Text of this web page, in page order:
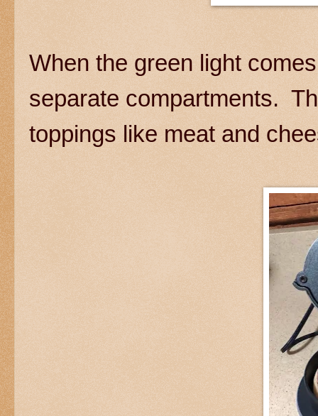
When the green light
separate compartments.
toppings like meat and